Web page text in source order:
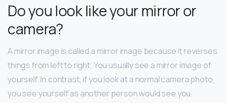
Do you look like your mirror or
camera?
A mirror image is called a mirror image because it reverses
things from left to right. You usually see a mirror image of
yourself. In contrast, if you look at a normal camera photo,
you see yourself as another person would see you.